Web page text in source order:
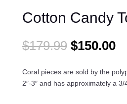
Cotton Candy
$179.99 Original
price
was:
$179.99.
$150.00
Coral pieces are sold by the
2″-3″ and has approximately a 3/